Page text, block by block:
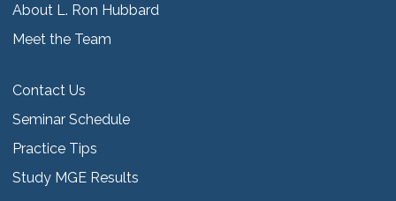
About L. Ron Hubbard
Meet the Team
Contact Us
Seminar Schedule
Practice Tips
Study MGE Results